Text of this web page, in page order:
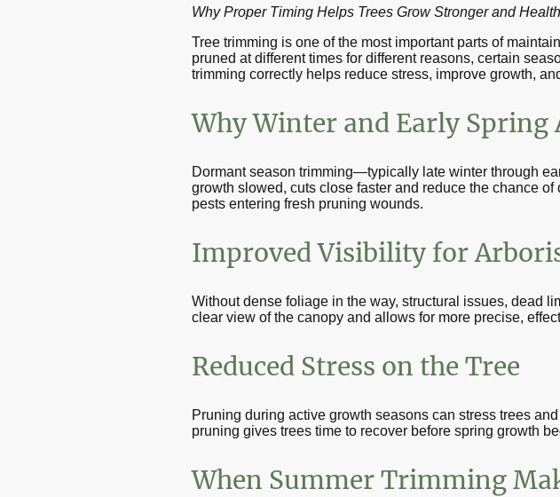
Why Proper Timing Helps Trees Grow Stronger and
Tree trimming is one of the most important parts of
pruned at different times for different reasons, certain
trimming correctly helps reduce stress, improve growth,
Why Winter and Early Spring
Dormant season trimming—typically late winter through
growth slowed, cuts close faster and reduce the chance
pests entering fresh pruning wounds.
Improved Visibility for
Without dense foliage in the way, structural issues, dead
clear view of the canopy and allows for more precise,
Reduced Stress on the Tree
Pruning during active growth seasons can stress trees
pruning gives trees time to recover before spring growth
When Summer Trimming